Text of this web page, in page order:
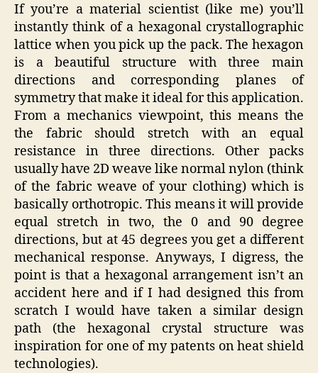
If you’re a material scientist (like me) you’ll
instantly think of a hexagonal crystallographic
lattice when you pick up the pack. The hexagon
is a beautiful structure with three main
directions and corresponding planes of
symmetry that make it ideal for this application.
From a mechanics viewpoint, this means the
the fabric should stretch with an equal
resistance in three directions. Other packs
usually have 2D weave like normal nylon (think
of the fabric weave of your clothing) which is
basically orthotropic. This means it will provide
equal stretch in two, the 0 and 90 degree
directions, but at 45 degrees you get a different
mechanical response. Anyways, I digress, the
point is that a hexagonal arrangement isn’t an
accident here and if I had designed this from
scratch I would have taken a similar design
path (the hexagonal crystal structure was
inspiration for one of my patents on heat shield
technologies).